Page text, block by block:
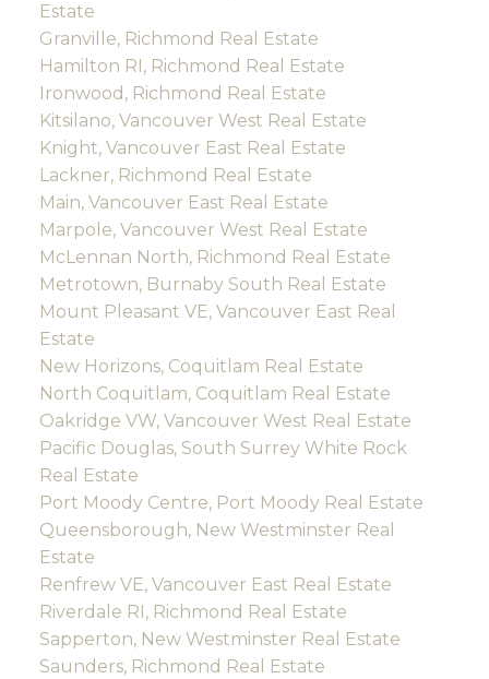
Estate
Granville, Richmond Real Estate
Hamilton RI, Richmond Real Estate
Ironwood, Richmond Real Estate
Kitsilano, Vancouver West Real Estate
Knight, Vancouver East Real Estate
Lackner, Richmond Real Estate
Main, Vancouver East Real Estate
Marpole, Vancouver West Real Estate
McLennan North, Richmond Real Estate
Metrotown, Burnaby South Real Estate
Mount Pleasant VE, Vancouver East Real
Estate
New Horizons, Coquitlam Real Estate
North Coquitlam, Coquitlam Real Estate
Oakridge VW, Vancouver West Real Estate
Pacific Douglas, South Surrey White Rock
Real Estate
Port Moody Centre, Port Moody Real Estate
Queensborough, New Westminster Real
Estate
Renfrew VE, Vancouver East Real Estate
Riverdale RI, Richmond Real Estate
Sapperton, New Westminster Real Estate
Saunders, Richmond Real Estate